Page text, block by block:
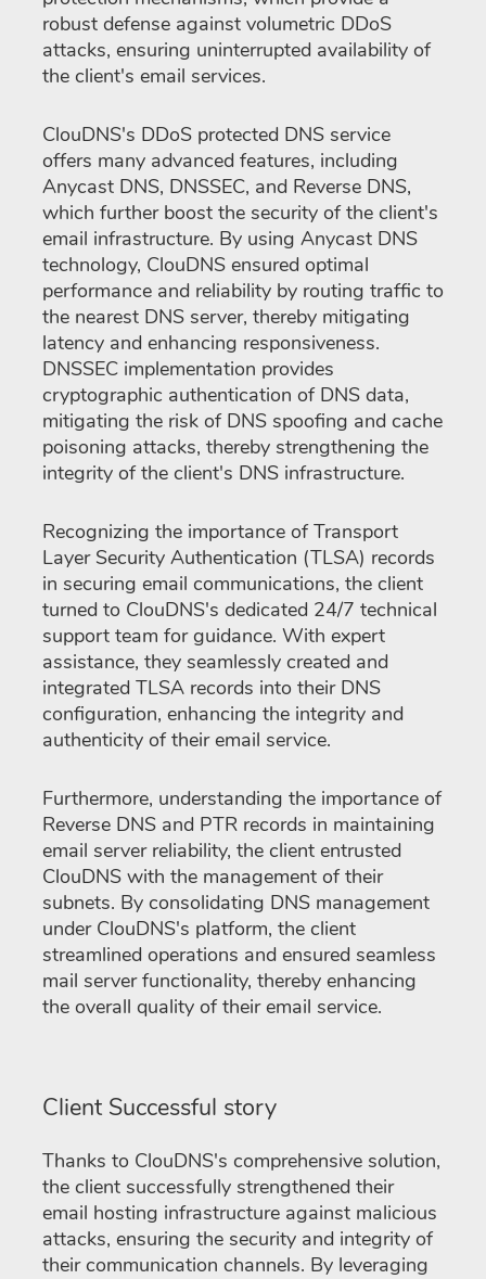
robust defense against volumetric DDoS
attacks, ensuring uninterrupted availability of
the client's email services.
ClouDNS's DDoS protected DNS service
offers many advanced features, including
Anycast DNS, DNSSEC, and Reverse DNS,
which further boost the security of the client's
email infrastructure. By using Anycast DNS
technology, ClouDNS ensured optimal
performance and reliability by routing traffic to
the nearest DNS server, thereby mitigating
latency and enhancing responsiveness.
DNSSEC implementation provides
cryptographic authentication of DNS data,
mitigating the risk of DNS spoofing and cache
poisoning attacks, thereby strengthening the
integrity of the client's DNS infrastructure.
Recognizing the importance of Transport
Layer Security Authentication (TLSA) records
in securing email communications, the client
turned to ClouDNS's dedicated 24/7 technical
support team for guidance. With expert
assistance, they seamlessly created and
integrated TLSA records into their DNS
configuration, enhancing the integrity and
authenticity of their email service.
Furthermore, understanding the importance of
Reverse DNS and PTR records in maintaining
email server reliability, the client entrusted
ClouDNS with the management of their
subnets. By consolidating DNS management
under ClouDNS's platform, the client
streamlined operations and ensured seamless
mail server functionality, thereby enhancing
the overall quality of their email service.
Client Successful story
Thanks to ClouDNS's comprehensive solution,
the client successfully strengthened their
email hosting infrastructure against malicious
attacks, ensuring the security and integrity of
their communication channels. By leveraging